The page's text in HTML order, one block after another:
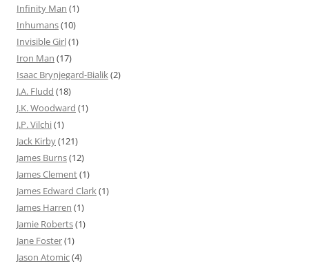
Infinity Man (1)
Inhumans(10)
Invisible Girl(1)
Iron Man (17)
Isaac Brynjegard-Bialik (2)
J.A. Fludd (18)
J.K. Woodward (1)
J.P. Vilchi(1)
Jack Kirby(121)
James Burns(12)
James Clement(1)
James Edward Clark (1)
James Harren (1)
Jamie Roberts(1)
Jane Foster(1)
Jason Atomic(4)